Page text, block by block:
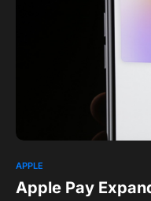
APPLE
Apple Pay